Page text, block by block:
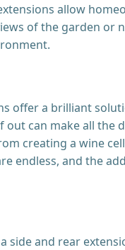
allow
of the garden or
offer a brilliant
can make all the
creating a wine
endless, and the
and rear